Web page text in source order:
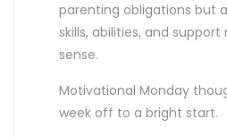
parenting obligations but
skills, abilities, and
sense.
Motivational Monday
week off to a bright start.